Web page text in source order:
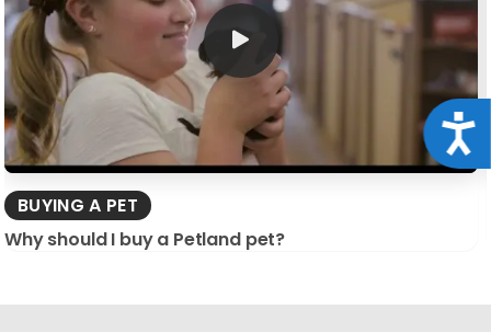
BUYING A PET
Why should I buy a Petland pet?